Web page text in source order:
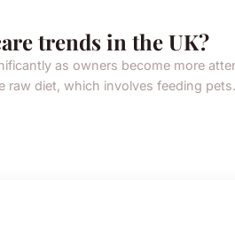
trends in the UK?
as owners become more
raw diet, which involves feeding